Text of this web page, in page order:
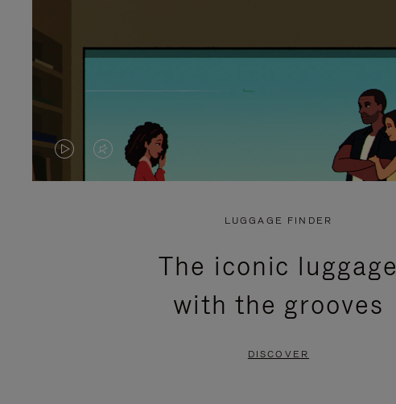
VIDEO
VIDEO
PRESS
LUGGAGE FINDER
The iconic luggage
with the grooves
DISCOVER